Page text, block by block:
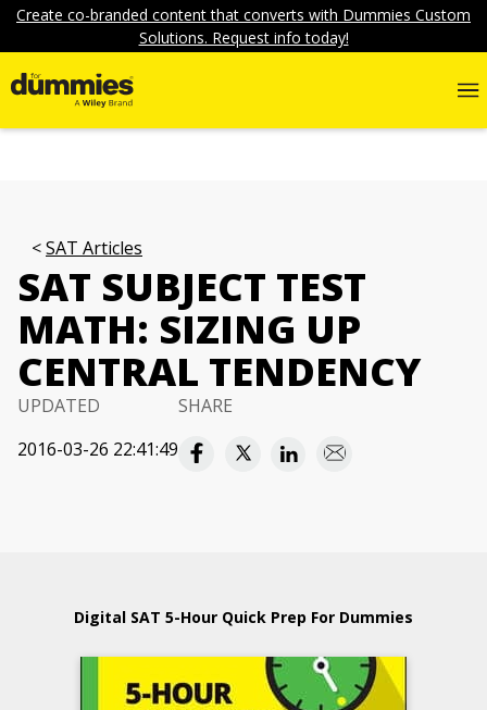
Create co-branded content that converts with Dummies Custom
Solutions. Request info today!
SAT Articles
SAT SUBJECT TEST
MATH: SIZING UP
CENTRAL TENDENCY
UPDATED
2016-03-26 22:41:49
SHARE
Digital SAT 5-Hour Quick Prep For Dummies